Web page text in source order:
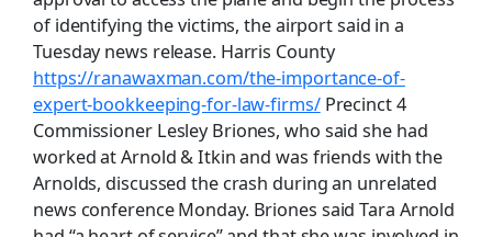
of identifying the victims, the airport said in a
Tuesday news release. Harris County
https://ranawaxman.com/the-importance-of-
expert-bookkeeping-for-law-firms/Precinct 4
Commissioner Lesley Briones, who said she had
worked at Arnold & Itkin and was friends with the
Arnolds, discussed the crash during an unrelated
news conference Monday. Briones said Tara Arnold